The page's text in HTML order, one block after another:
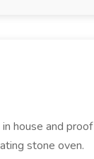
house and proof
stone oven.